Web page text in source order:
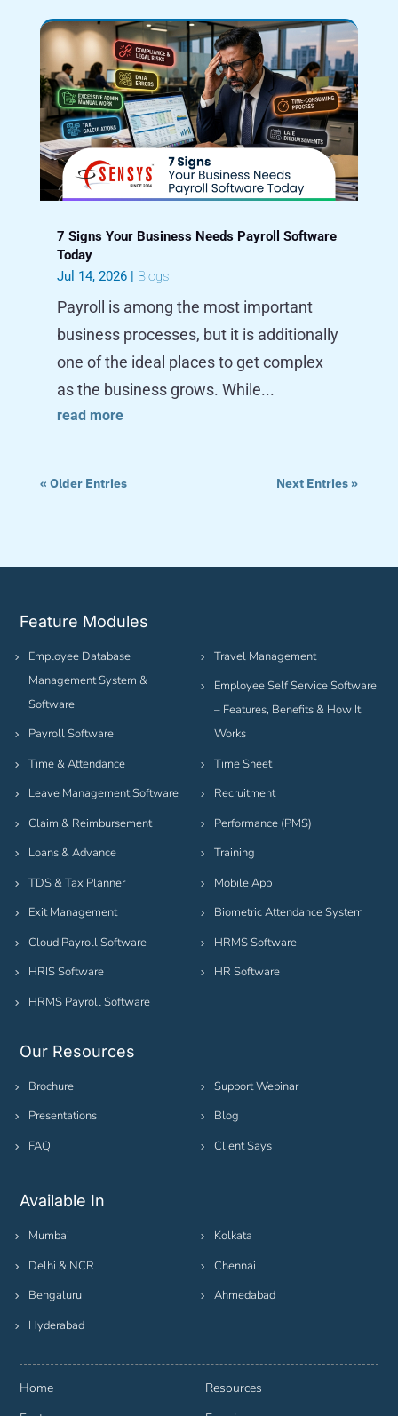
7 Signs Your Business Needs Payroll Software
Today
Jul 14, 2026| Blogs
Payroll is among the most important
business processes, but it is additionally
one of the ideal places to get complex
as the business grows. While...
read more
« Older Entries Next Entries »
Feature Modules
Employee Database
Management System &
Software
Payroll Software
Time & Attendance
Leave Management Software
Claim & Reimbursement
Loans & Advance
TDS & Tax Planner
Exit Management
Cloud Payroll Software
HRIS Software
HRMS Payroll Software
Travel Management
Employee Self Service Software
– Features, Benefits & How It
Works
Time Sheet
Recruitment
Performance (PMS)
Training
Mobile App
Biometric Attendance System
HRMS Software
HR Software
Our Resources
Brochure
Presentations
FAQ
Support Webinar
Blog
Client Says
Available In
Mumbai
Delhi & NCR
Bengaluru
Hyderabad
Kolkata
Chennai
Ahmedabad
Home
Resources